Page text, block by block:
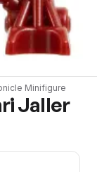
Minifigure
Jaller